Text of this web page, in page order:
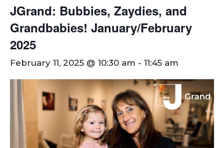
JGrand: Bubbies, Zaydies, and
Grandbabies! January/February
2025
February 11, 2025 @ 10:30 am - 11:45 am